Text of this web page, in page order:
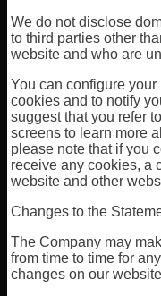
We do not disclose
to third parties other
website and who are
You can configure your
cookies and to notify
suggest that you refer
screens to learn more
please note that if you
receive any cookies, a
website and other
Changes to the
The Company may
from time to time for
changes on our